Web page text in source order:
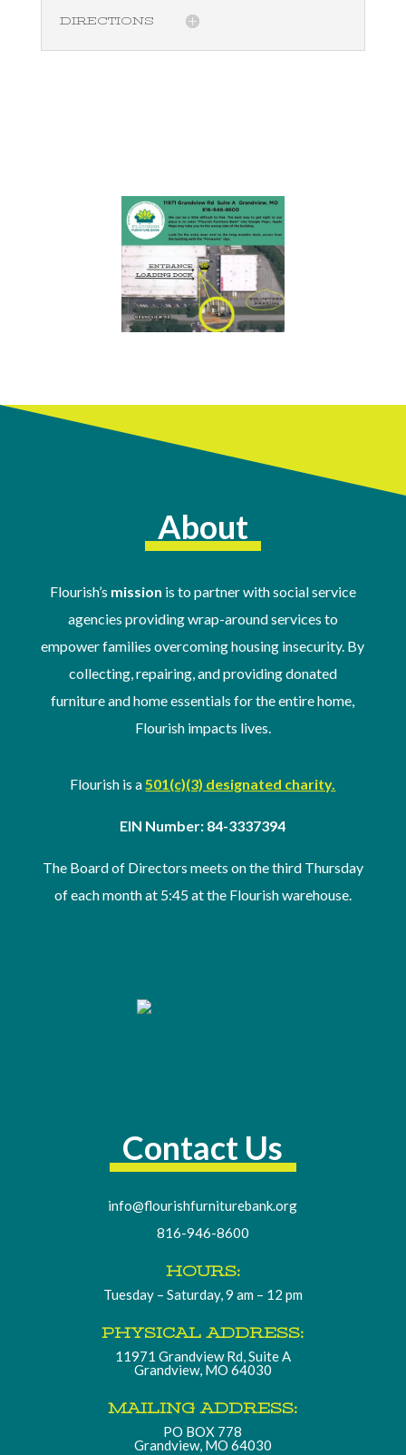
DIRECTIONS
About
Flourish’s mission is to partner with social service
agencies providing wrap-around services to
empower families overcoming housing insecurity. By
collecting, repairing, and providing donated
furniture and home essentials for the entire home,
Flourish impacts lives.
Flourish is a501(c)(3) designated charity.
EIN Number: 84-3337394
The Board of Directors meets on the third Thursday
ofeach month at 5:45 at the Flourish warehouse.
Contact Us
info@flourishfurniturebank.org
816-946-8600
HOURS:
Tuesday – Saturday, 9 am – 12 pm
PHYSICAL ADDRESS:
11971 Grandview Rd, Suite A
Grandview, MO 64030
MAILING ADDRESS:
PO BOX 778
Grandview, MO 64030